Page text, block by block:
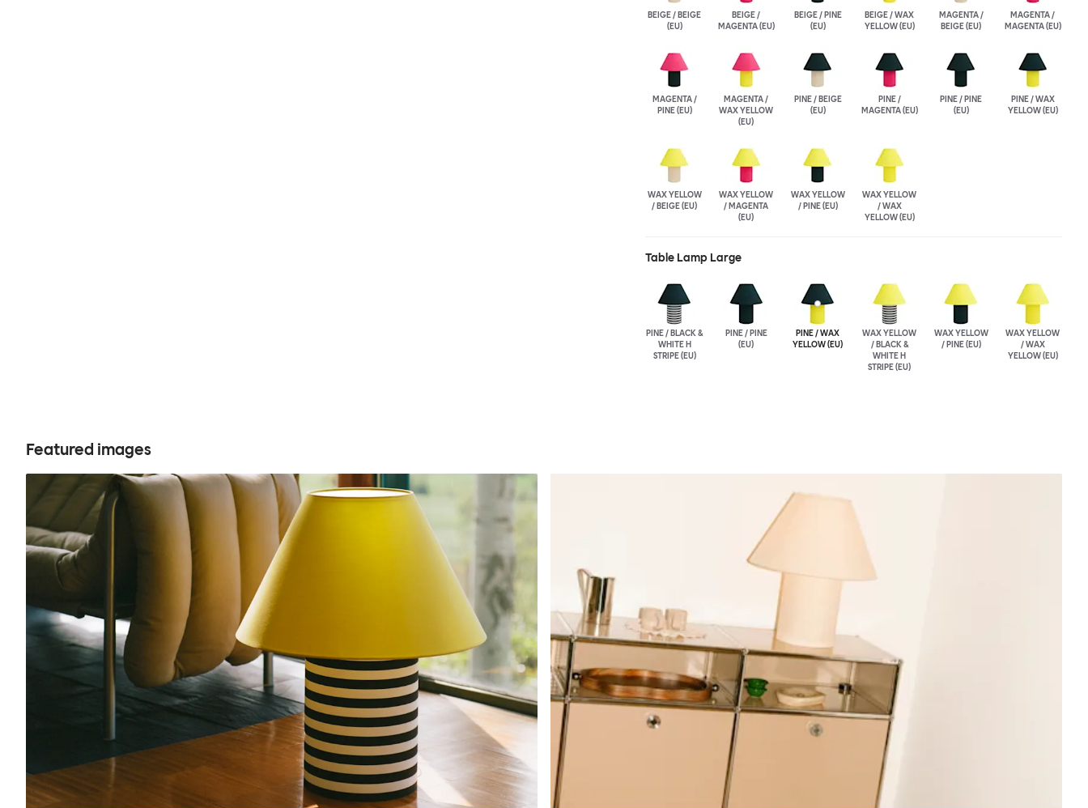
BEIGE / BEIGE
(EU)
BEIGE /
MAGENTA (EU)
BEIGE / PINE
(EU)
BEIGE / WAX
YELLOW (EU)
MAGENTA /
BEIGE (EU)
MAGENTA /
MAGENTA (EU)
MAGENTA /
PINE (EU)
MAGENTA /
WAX YELLOW
(EU)
PINE / BEIGE
(EU)
PINE /
MAGENTA (EU)
PINE / PINE
(EU)
PINE / WAX
YELLOW (EU)
WAX YELLOW
/ BEIGE (EU)
WAX YELLOW
/ MAGENTA
(EU)
WAX YELLOW
/ PINE (EU)
WAX YELLOW
/ WAX
YELLOW (EU)
Table Lamp Large
PINE / BLACK &
WHITE H
STRIPE (EU)
PINE / PINE
(EU)
PINE / WAX
YELLOW (EU)
WAX YELLOW
/ BLACK &
WHITE H
STRIPE (EU)
WAX YELLOW
/ PINE (EU)
WAX YELLOW
/ WAX
YELLOW (EU)
Featured images